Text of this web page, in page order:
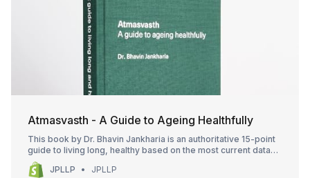
Atmasvasth - A Guide to Ageing Healthfully
This book by Dr. Bhavin Jankharia is an authoritative 15-point
guide to living long, healthy based on the most current data
and science that allows us to understand the role of physical
activity, the food we eat, how and how much we sleep and our
JPLLP JPLLP